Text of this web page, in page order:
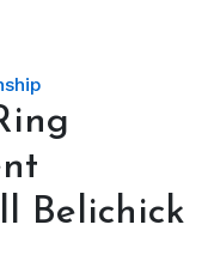
Belichick